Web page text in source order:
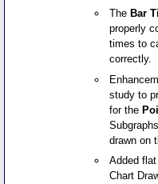
The Bar
properly
times to
correctly.
study to
for the
drawn on
Added
Chart